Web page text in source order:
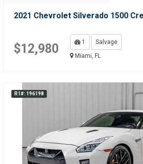
2021 Chevrolet Silverado 1500
$12,980 1
Salvage
Miami, FL
R1#: 196198